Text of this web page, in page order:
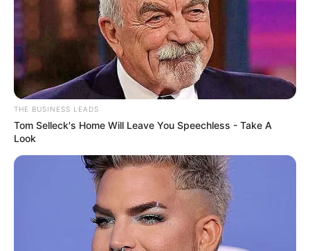
THE BUSINESS LEADS
Tom Selleck's Home Will Leave You Speechless - Take A
Look